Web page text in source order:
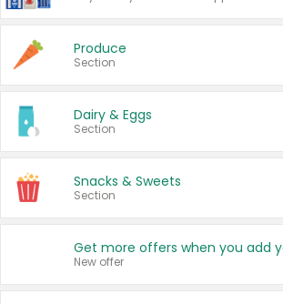
Produce
Section
Dairy & Eggs
Section
Snacks & Sweets
Section
New offer